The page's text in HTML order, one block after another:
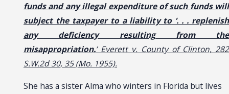
funds and any illegal expenditure of such funds will
subject the taxpayer to a liability to ‘. . . replenish
any deficiency resulting from the
misappropriation.’ Everett v. County of Clinton, 282
S.W.2d 30, 35 (Mo. 1955).
She has a sister Alma who winters in Florida but lives